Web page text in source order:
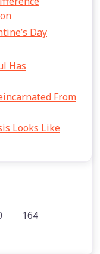
Day
Has
From
Looks Like
164